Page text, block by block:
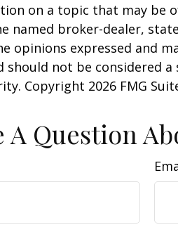
on a topic that may be
named broker-dealer,
opinions expressed and
should not be considered
Copyright 2026 FMG
A Question